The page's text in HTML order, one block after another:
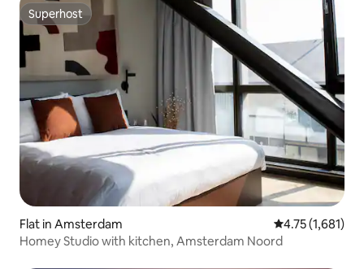
Superhost
Superhost
Flat in Amsterdam 4.75 out of 5
4.75 (1,681)
Homey Studio with kitchen, Amsterdam Noord